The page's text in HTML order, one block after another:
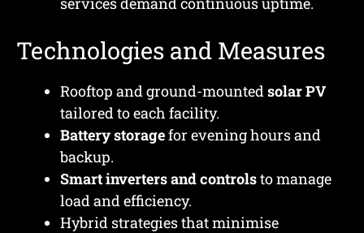
Technologies and Measures
Rooftop and ground-mounted solar PV
tailored to each facility.
Battery storagefor evening hours and
backup.
Smart inverters and controlsto manage
load and efficiency.
Hybrid strategies that minimise